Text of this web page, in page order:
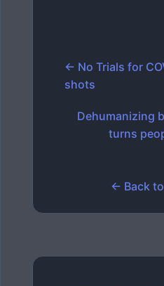
← No Trials for
shots
Dehumanizing
turns
← Back